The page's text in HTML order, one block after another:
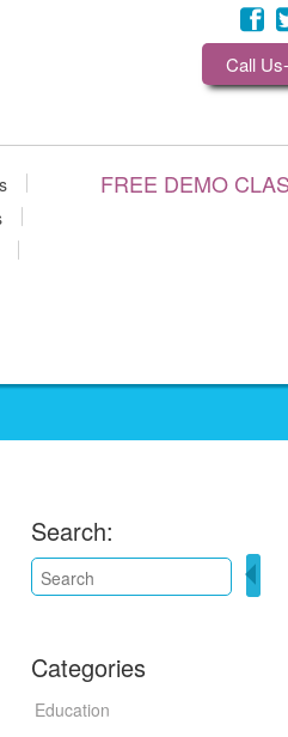
Call
FREE DEMO
Search:
Categories
Education